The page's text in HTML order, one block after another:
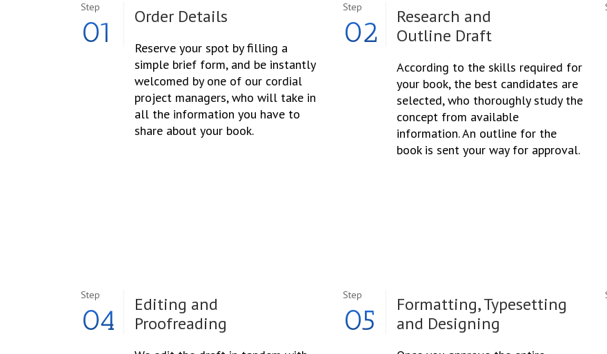
Step
01 Order Details
Reserve your spot by filling a
simple brief form, and be instantly
welcomed by one of our cordial
project managers, who will take in
all the information you have to
share about your book.
Step
02
Research and
Outline Draft
According to the skills required for
your book, the best candidates are
selected, who thoroughly study the
concept from available
information. An outline for the
book is sent your way for approval.
Step
04
Editing and
Proofreading
Step
05
Formatting, Typesetting
and Designing